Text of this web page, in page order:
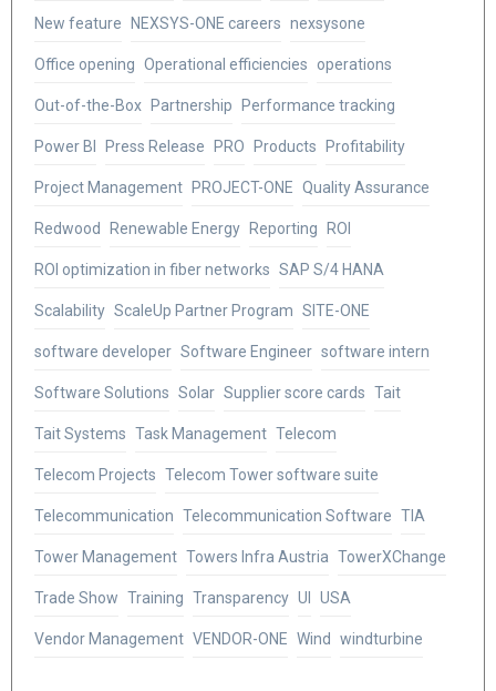
New feature NEXSYS-ONE careers nexsysone
Office opening Operational efficiencies operations
Out-of-the-Box Partnership Performance tracking
Power BI Press Release PRO Products Profitability
Project Management PROJECT-ONE Quality Assurance
Redwood Renewable Energy Reporting ROI
ROI optimization in fiber networks SAP S/4 HANA
Scalability ScaleUp Partner Program SITE-ONE
software developer Software Engineer software intern
Software Solutions Solar Supplier score cards Tait
Tait Systems Task Management Telecom
Telecom Projects Telecom Tower software suite
Telecommunication Telecommunication Software TIA
Tower Management Towers Infra Austria TowerXChange
Trade Show Training Transparency UI USA
Vendor Management VENDOR-ONE Wind windturbine